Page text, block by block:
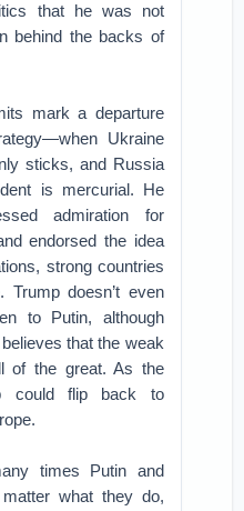
that he was not
behind the backs of
mark a departure
Ukraine
sticks, and Russia
is mercurial. He
admiration for
endorsed the idea
strong countries
doesn’t even
to Putin, although
that the weak
of the great. As the
could flip back to
times Putin and
what they do,